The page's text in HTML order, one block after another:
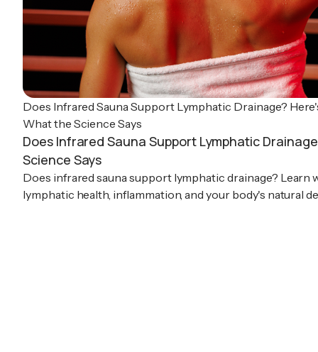
Does Infrared Sauna Support Lymphatic Drainage?
What the Science Says
Does Infrared Sauna Support Lymphatic
Science Says
Does infrared sauna support lymphatic drainage? Learn
lymphatic health, inflammation, and your body's natural